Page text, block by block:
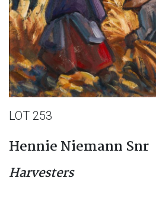
LOT 253
Hennie Niemann Snr
Harvesters